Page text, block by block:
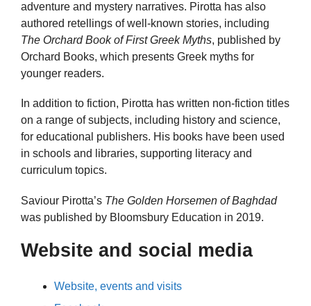
adventure and mystery narratives. Pirotta has also
authored retellings of well-known stories, including
The Orchard Book of First Greek Myths, published by
Orchard Books, which presents Greek myths for
younger readers.
In addition to fiction, Pirotta has written non-fiction titles
on a range of subjects, including history and science,
for educational publishers. His books have been used
in schools and libraries, supporting literacy and
curriculum topics.
Saviour Pirotta’s The Golden Horsemen of Baghdad
was published by Bloomsbury Education in 2019.
Website and social media
Website, events and visits